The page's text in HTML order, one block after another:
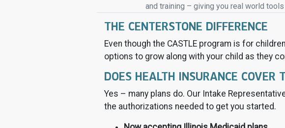
and training – giving you real world
THE CENTERSTONE DIFFERENCE
Even though the CASTLE program is for
options to grow along with your child as they
DOES HEALTH INSURANCE COVER
Yes – many plans do. Our Intake
the authorizations needed to get you started.